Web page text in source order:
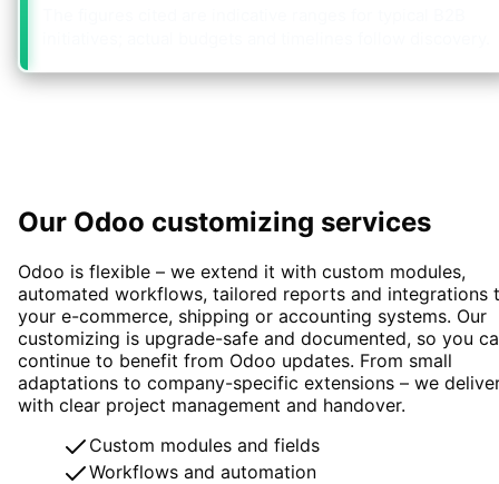
Our Odoo customizing services
Odoo is flexible – we extend it with custom modules,
automated workflows, tailored reports and integrations
your e-commerce, shipping or accounting systems. Our
customizing is upgrade-safe and documented, so you
continue to benefit from Odoo updates. From small
adaptations to company-specific extensions – we
with clear project management and handover.
Custom modules and fields
Workflows and automation